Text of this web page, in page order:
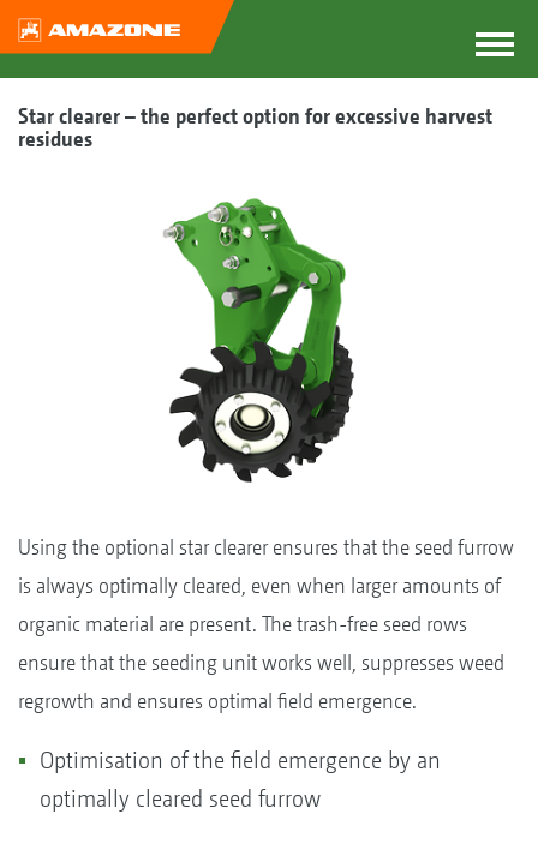
Star clearer – the perfect option for excessive harvest
residues
Using the optional star clearer ensures that the seed furrow
is always optimally cleared, even when larger amounts of
organic material are present. The trash-free seed rows
ensure that the seeding unit works well, suppresses weed
regrowth and ensures optimal field emergence.
Optimisation of the field emergence by an
optimally cleared seed furrow